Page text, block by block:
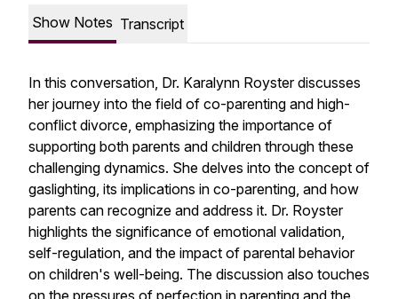
Show Notes Transcript
In this conversation, Dr. Karalynn Royster discusses
her journey into the field of co-parenting and high-
conflict divorce, emphasizing the importance of
supporting both parents and children through these
challenging dynamics. She delves into the concept of
gaslighting, its implications in co-parenting, and how
parents can recognize and address it. Dr. Royster
highlights the significance of emotional validation,
self-regulation, and the impact of parental behavior
on children's well-being. The discussion also touches
on the pressures of perfection in parenting and the